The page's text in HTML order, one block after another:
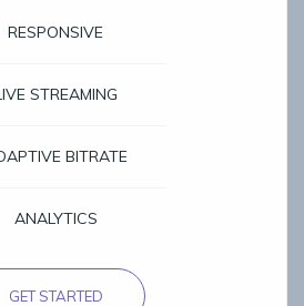
RESPONSIVE
STREAMING
BITRATE
ANALYTICS
GET STARTED